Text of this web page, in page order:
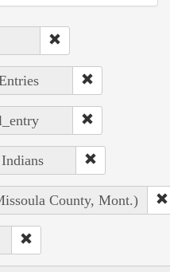
County, Mont.)